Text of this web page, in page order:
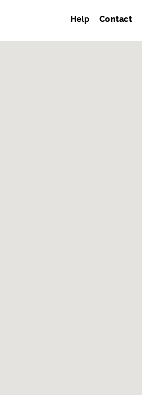
Help Contact